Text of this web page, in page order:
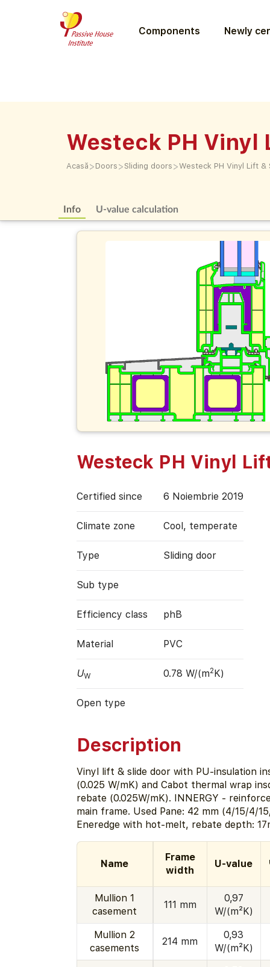
Components Newly
Westeck PH Vinyl
Acasă > Doors > Sliding doors >Westeck PH Vinyl Lift &
Info U-value calculation
Westeck PH Vinyl
Certified since 6 Noiembrie 2019
Climate zone Cool, temperate
Type Sliding door
Sub type
Efficiency class phB
Material PVC
UW 0.78 W/(m2K)
Open type
Description
Vinyl lift & slide door with PU-insulation
(0.025 W/mK) and Cabot thermal wrap
rebate (0.025W/mK). INNERGY -
main frame. Used Pane: 42 mm (4/15/4/
Eneredge with hot-melt, rebate depth:
Name
Frame
width
U-value
Mullion 1
casement
111 mm
0,97
W/(m²K)
Mullion 2
casements
214 mm
0,93
W/(m²K)